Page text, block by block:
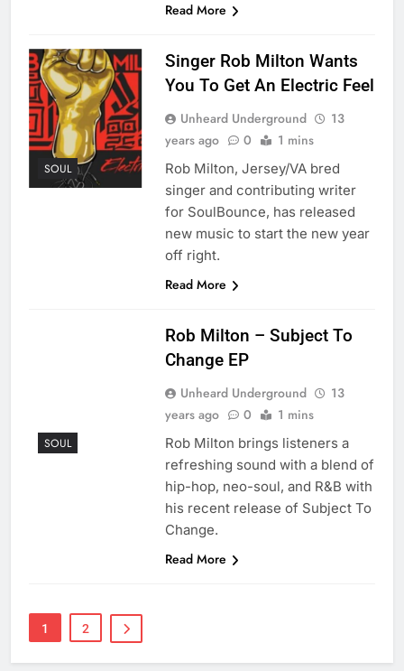
Read More
SOUL
Singer Rob Milton Wants
You To Get An Electric Feel
Unheard Underground
13
years ago
0 1 mins
Rob Milton, Jersey/VA bred
singer and contributing writer
for SoulBounce, has released
new music to start the new year
off right.
Read More
SOUL
Rob Milton – Subject To
Change EP
Unheard Underground
13
years ago
0 1 mins
Rob Milton brings listeners a
refreshing sound with a blend of
hip-hop, neo-soul, and R&B with
his recent release of Subject To
Change.
Read More
1 2